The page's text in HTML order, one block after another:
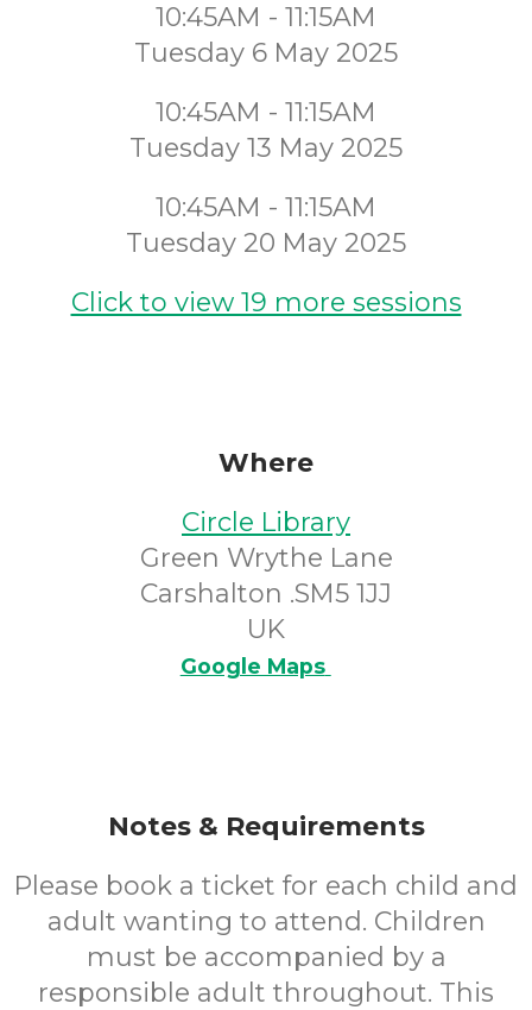
10:45AM - 11:15AM
Tuesday 6 May 2025
10:45AM - 11:15AM
Tuesday 13 May 2025
10:45AM - 11:15AM
Tuesday 20 May 2025
Click to view 19 more sessions
Where
Circle Library
Green Wrythe Lane
Carshalton .SM5 1JJ
UK
Google Maps
Notes & Requirements
Please book a ticket for each child and
adult wanting to attend. Children
must be accompanied by a
responsible adult throughout. This